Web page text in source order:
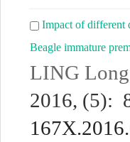
Impact of different
Beagle immature
LING
2016, (5):